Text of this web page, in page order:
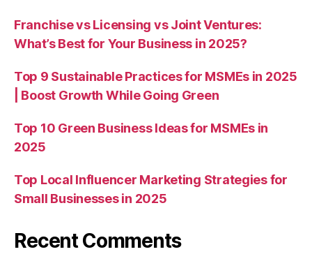
Franchise vs Licensing vs Joint Ventures:
What’s Best for Your Business in 2025?
Top 9 Sustainable Practices for MSMEs in 2025
| Boost Growth While Going Green
Top 10 Green Business Ideas for MSMEs in
2025
Top Local Influencer Marketing Strategies for
Small Businesses in 2025
Recent Comments